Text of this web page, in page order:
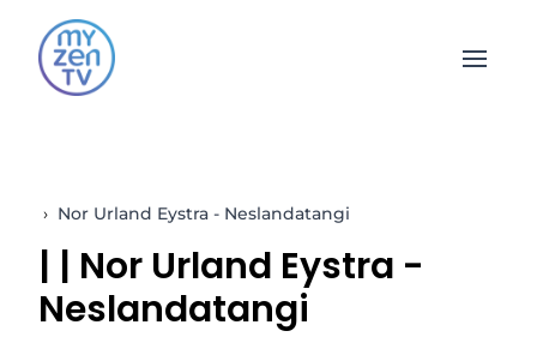
Open
› Nor Urland Eystra - Neslandatangi
| | Nor Urland Eystra -
Neslandatangi